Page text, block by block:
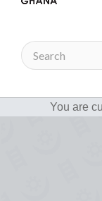
You are